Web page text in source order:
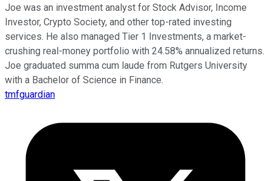
Joe was an investment analyst for Stock Advisor, Income
Investor, Crypto Society, and other top-rated investing
services. He also managed Tier 1 Investments, a market-
crushing real-money portfolio with 24.58% annualized returns.
Joe graduated summa cum laude from Rutgers University
with a Bachelor of Science in Finance.
tmfguardian